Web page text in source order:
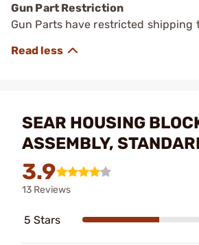
Gun Part Restriction
Gun Parts have restricted shipping
SEAR HOUSING
ASSEMBLY,
3.9
13 Reviews
5 Stars